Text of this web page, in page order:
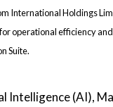
International Holdings
operational efficiency
Suite.
Intelligence (AI),